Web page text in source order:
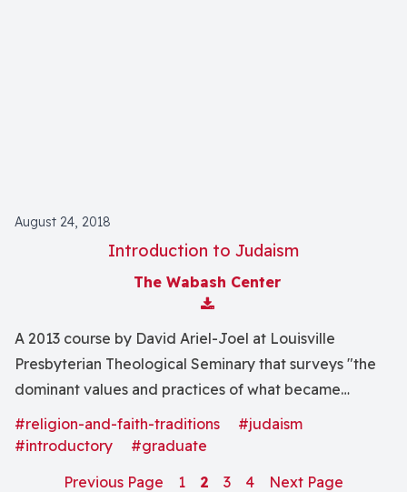
August 24, 2018
Introduction to Judaism
The Wabash Center
Download Attachment
A 2013 course by David Ariel-Joel at Louisville
Presbyterian Theological Seminary that surveys "the
dominant values and practices of what became
traditional Judaism."
#religion-and-faith-traditions
#judaism
#introductory
#graduate
Previous Page
1 2 3 4 Next Page